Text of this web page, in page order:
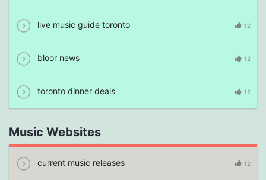
live music guide toronto 12
bloor news 12
toronto dinner deals 12
Music Websites
current music releases 12